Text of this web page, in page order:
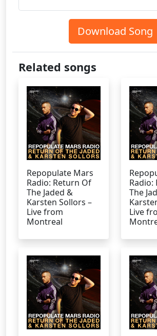
Download Song
Related songs
Repopulate Mars
Radio: Return Of
The Jaded &
Karsten Sollors –
Live from
Montreal
Radio:
The
Live